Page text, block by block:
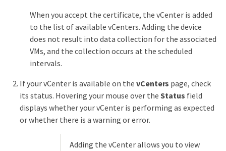
When you accept the certificate, the vCenter is added
to the list of available vCenters. Adding the device
does not result into data collection for the associated
VMs, and the collection occurs at the scheduled
intervals.
If your vCenter is available on the vCenters page, check
its status. Hovering your mouse over the Status field
displays whether your vCenter is performing as expected
or whether there is a warning or error.
Adding the vCenter allows you to view